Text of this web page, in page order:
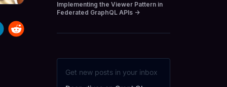
Implementing the Viewer Pattern in
Federated GraphQL APIs →
Get new posts in your inbox